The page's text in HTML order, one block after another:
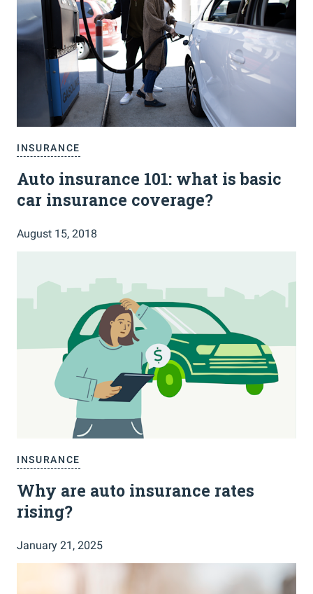
INSURANCE
Auto insurance 101: what is basic
car insurance coverage?
August 15, 2018
INSURANCE
Why are auto insurance rates
rising?
January 21, 2025